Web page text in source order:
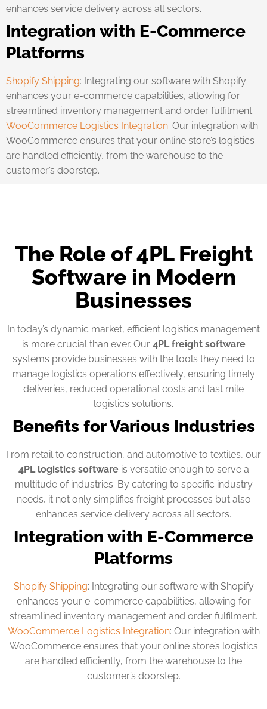
enhances service delivery across all sectors.
Integration with E-Commerce
Platforms
Shopify Shipping: Integrating our software with Shopify
enhances your e-commerce capabilities, allowing for
streamlined inventory management and order fulfilment.
WooCommerce Logistics Integration: Our integration with
WooCommerce ensures that your online store’s logistics
are handled efficiently, from the warehouse to the
customer’s doorstep.
The Role of 4PL Freight
Software in Modern
Businesses
In today’s dynamic market, efficient logistics management
is more crucial than ever. Our 4PL freight software
systems provide businesses with the tools they need to
manage logistics operations effectively, ensuring timely
deliveries, reduced operational costs and last mile
logistics solutions.
Benefits for Various Industries
From retail to construction, and automotive to textiles, our
4PL logistics softwareis versatile enough to serve a
multitude of industries. By catering to specific industry
needs, it not only simplifies freight processes but also
enhances service delivery across all sectors.
Integration with E-Commerce
Platforms
Shopify Shipping: Integrating our software with Shopify
enhances your e-commerce capabilities, allowing for
streamlined inventory management and order fulfilment.
WooCommerce Logistics Integration: Our integration with
WooCommerce ensures that your online store’s logistics
are handled efficiently, from the warehouse to the
customer’s doorstep.